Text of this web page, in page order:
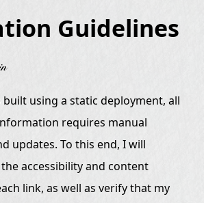
Guidelines
built using a static deployment, all
requires manual
updates. To this end, I will
accessibility and content
link, as well as verify that my